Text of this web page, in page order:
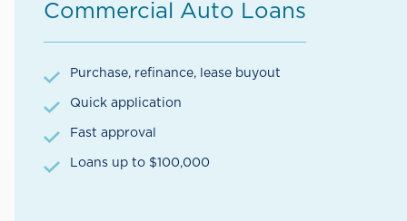
Commercial Auto Loans
Purchase, refinance, lease buyout
Quick application
Fast approval
Loans up to $100,000